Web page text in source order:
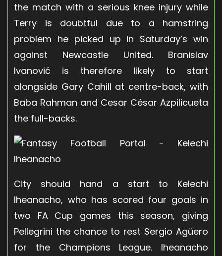
the match with a serious knee injury while
Terry is doubtful due to a hamstring
problem he picked up in Saturday’s win
against Newcastle United. Branislav
Ivanović is therefore likely to start
alongside Gary Cahill at centre-back, with
Baba Rahman and Cesar César Azpilicueta
the full-backs.
City should hand a start to Kelechi
Iheanacho, who has scored four goals in
two FA Cup games this season, giving
Pellegrini the chance to rest Sergio Agüero
for the Champions League. Iheanacho